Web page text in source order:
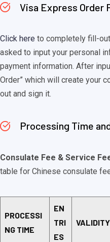
Visa Express Order
Click here to completely fill-
asked to input your personal
payment information. After
Order” which will create your
out and sign it.
Processing Time
Consulate Fee & Service
table for Chinese consulate
PROCESSI
NG TIME
EN
TRI
ES
VALIDITY